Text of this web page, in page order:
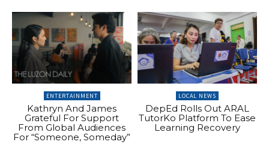
ENTERTAINMENT
Kathryn And James
Grateful For Support
From Global Audiences
For “Someone, Someday”
LOCAL NEWS
DepEd Rolls Out ARAL
TutorKo Platform To Ease
Learning Recovery